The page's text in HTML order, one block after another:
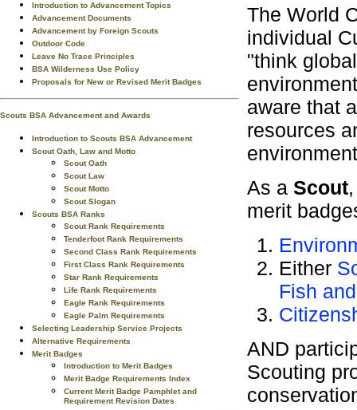
Introduction to Advancement Topics
Advancement Documents
Advancement by Foreign Scouts
Outdoor Code
Leave No Trace Principles
BSA Wilderness Use Policy
Proposals for New or Revised Merit Badges
Scouts BSA Advancement and Awards
Introduction to Scouts BSA Advancement
Scout Oath, Law and Motto
Scout Oath
Scout Law
Scout Motto
Scout Slogan
Scouts BSA Ranks
Scout Rank Requirements
Tenderfoot Rank Requirements
Second Class Rank Requirements
First Class Rank Requirements
Star Rank Requirements
Life Rank Requirements
Eagle Rank Requirements
Eagle Palm Requirements
Selecting Leadership Service Projects
Alternative Requirements
Merit Badges
Introduction to Merit Badges
Merit Badge Requirements Index
Current Merit Badge Pamphlet and
Requirement Revision Dates
The World
individual
"think
aware that
resources
As a Scout
merit
Either
Fish
AND
Scouting